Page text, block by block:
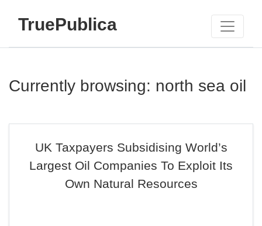
TruePublica
Currently browsing: north sea oil
UK Taxpayers Subsidising World’s
Largest Oil Companies To Exploit Its
Own Natural Resources